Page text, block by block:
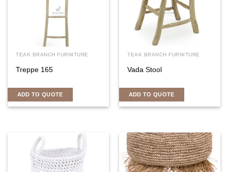
TEAK BRANCH FURNITURE
Treppe 165
ADD TO QUOTE
TEAK BRANCH FURNITURE
Vada Stool
ADD TO QUOTE